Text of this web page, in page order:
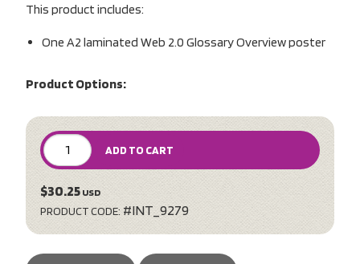
This product includes:
One A2 laminated Web 2.0 Glossary Overview poster
Product Options:
ADD TO CART
$30.25 USD
PRODUCT CODE: #INT_9279